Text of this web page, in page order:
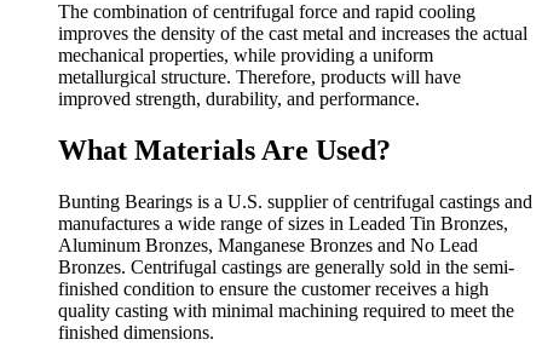
The combination of centrifugal force and rapid cooling
improves the density of the cast metal and increases the actual
mechanical properties, while providing a uniform
metallurgical structure. Therefore, products will have
improved strength, durability, and performance.
What Materials Are Used?
Bunting Bearings is a U.S. supplier of centrifugal castings and
manufactures a wide range of sizes in Leaded Tin Bronzes,
Aluminum Bronzes, Manganese Bronzes and No Lead
Bronzes. Centrifugal castings are generally sold in the semi-
finished condition to ensure the customer receives a high
quality casting with minimal machining required to meet the
finished dimensions.